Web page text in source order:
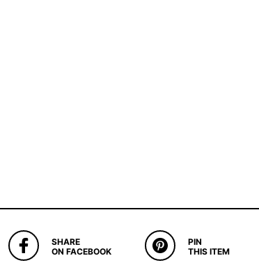
SHARE
ON FACEBOOK
PIN
THIS ITEM